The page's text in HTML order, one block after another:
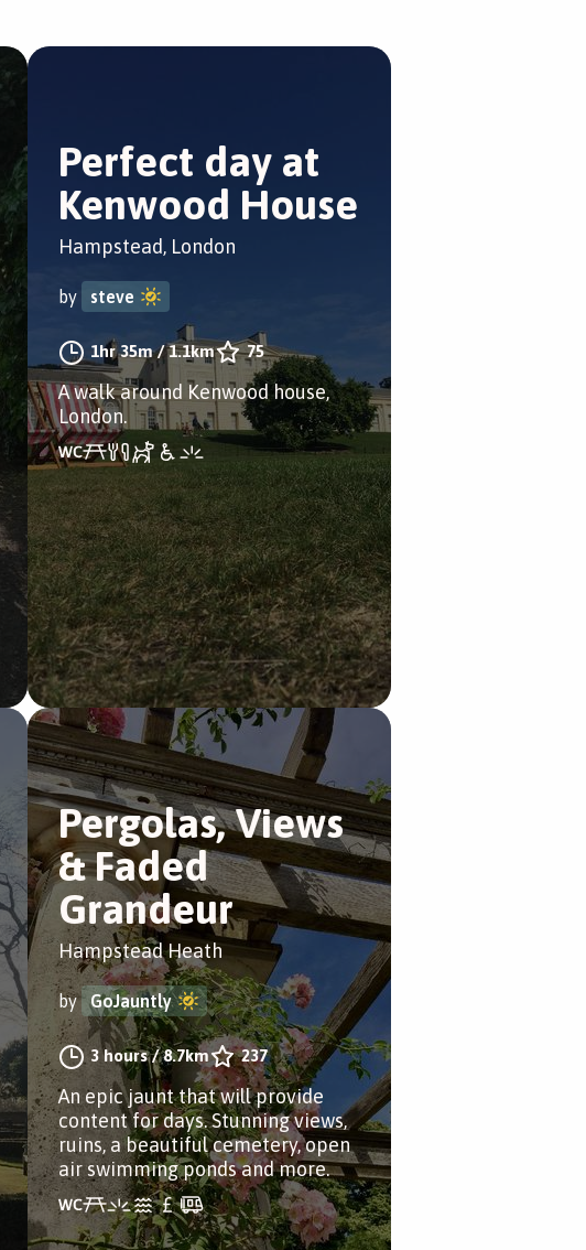
Perfect day at
Kenwood House
Hampstead, London
by steve
1hr 35m/1.1km 75
A walk around Kenwood house,
London.
Pergolas, Views
& Faded
Grandeur
Hampstead Heath
by GoJauntly
3 hours/8.7km 237
An epic jaunt that will provide
content for days. Stunning views,
ruins, a beautiful cemetery, open
air swimming ponds and more.